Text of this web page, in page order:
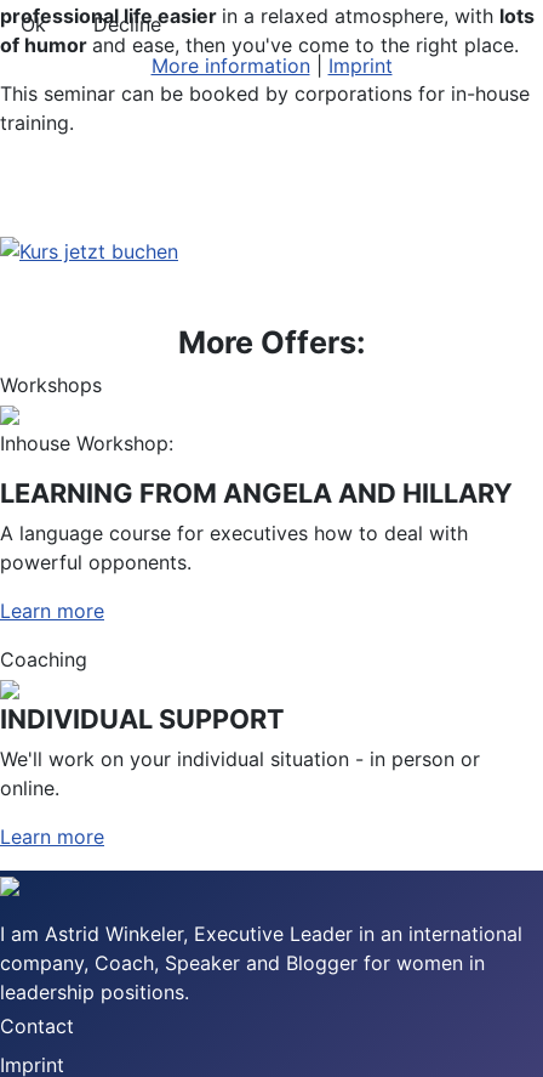
professional life easier in a relaxed atmosphere, with lots
of humor and ease, then you've come to the right place.
This seminar can be booked by corporations for in-house
training.
More Offers:
Workshops
Inhouse Workshop:
LEARNING FROM ANGELA AND HILLARY
A language course for executives how to deal with
powerful opponents.
Learn more
Coaching
INDIVIDUAL SUPPORT
We'll work on your individual situation - in person or
online.
Learn more
I am Astrid Winkeler, Executive Leader in an international
company, Coach, Speaker and Blogger for women in
leadership positions.
Contact
Imprint
Ok
Decline
More information| Imprint